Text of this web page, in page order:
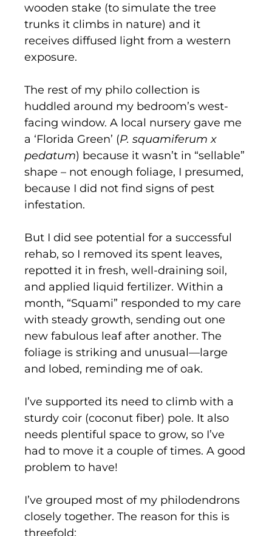
wooden stake (to simulate the tree
trunks it climbs in nature) and it
receives diffused light from a western
exposure.
The rest of my philo collection is
huddled around my bedroom’s west-
facing window. A local nursery gave me
a ‘Florida Green’ (P. squamiferum x
pedatum) because it wasn’t in “sellable”
shape – not enough foliage, I presumed,
because I did not find signs of pest
infestation.
But I did see potential for a successful
rehab, so I removed its spent leaves,
repotted it in fresh, well-draining soil,
and applied liquid fertilizer. Within a
month, “Squami” responded to my care
with steady growth, sending out one
new fabulous leaf after another. The
foliage is striking and unusual—large
and lobed, reminding me of oak.
I’ve supported its need to climb with a
sturdy coir (coconut fiber) pole. It also
needs plentiful space to grow, so I’ve
had to move it a couple of times. A good
problem to have!
I’ve grouped most of my philodendrons
closely together. The reason for this is
threefold: